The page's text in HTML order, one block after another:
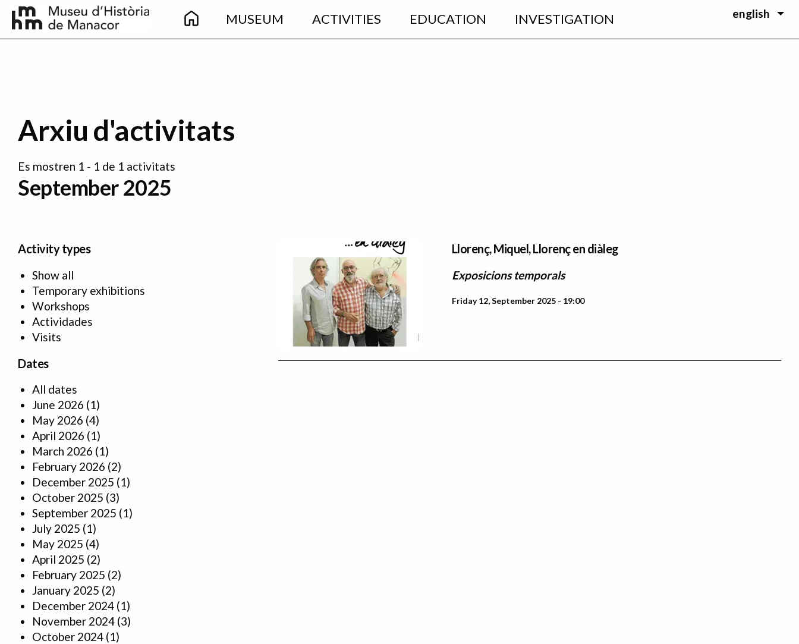
Skip to main content
Main
navigation
MUSEUM ACTIVITIES EDUCATION INVESTIGATION english
Arxiu d'activitats
Es mostren 1 - 1 de 1 activitats
September 2025
Activity types
Show all
Temporary exhibitions
Workshops
Actividades
Visits
Dates
All dates
June 2026 (1)
May 2026 (4)
April 2026 (1)
March 2026 (1)
February 2026 (2)
December 2025 (1)
October 2025 (3)
September 2025 (1)
July 2025 (1)
May 2025 (4)
April 2025 (2)
February 2025 (2)
January 2025 (2)
December 2024 (1)
November 2024 (3)
October 2024 (1)
Llorenç, Miquel, Llorenç en diàleg
Exposicions temporals
Friday 12, September 2025 - 19:00